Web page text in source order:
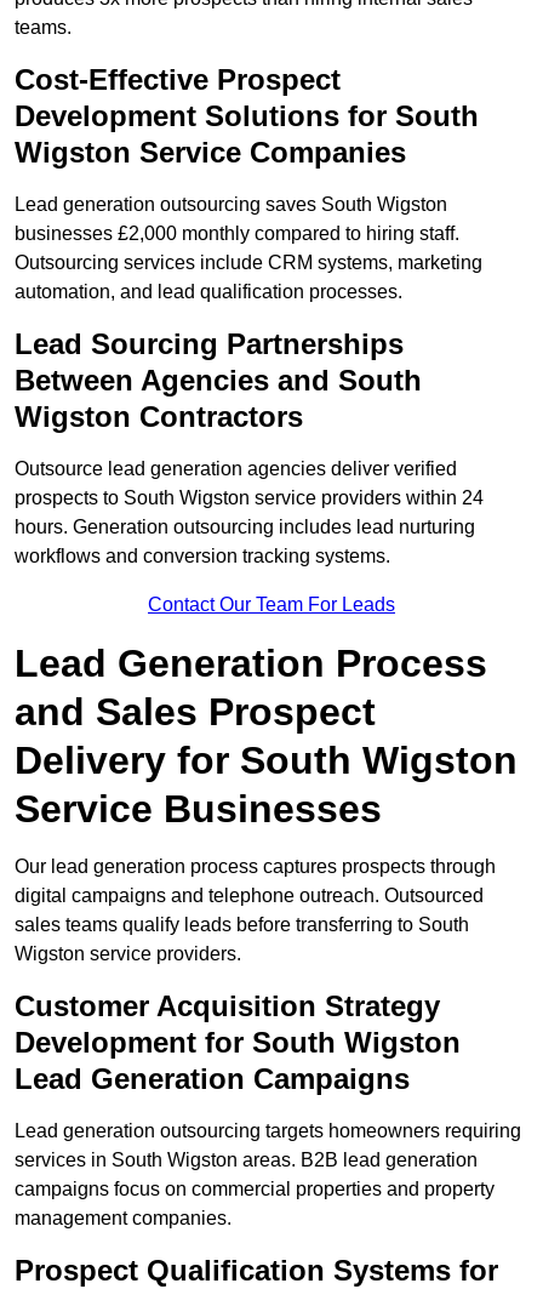
teams.
Cost-Effective Prospect
Development Solutions for South
Wigston Service Companies
Lead generation outsourcing saves South Wigston
businesses £2,000 monthly compared to hiring staff.
Outsourcing services include CRM systems, marketing
automation, and lead qualification processes.
Lead Sourcing Partnerships
Between Agencies and South
Wigston Contractors
Outsource lead generation agencies deliver verified
prospects to South Wigston service providers within 24
hours. Generation outsourcing includes lead nurturing
workflows and conversion tracking systems.
Contact Our Team For Leads
Lead Generation Process
and Sales Prospect
Delivery for South Wigston
Service Businesses
Our lead generation process captures prospects through
digital campaigns and telephone outreach. Outsourced
sales teams qualify leads before transferring to South
Wigston service providers.
Customer Acquisition Strategy
Development for South Wigston
Lead Generation Campaigns
Lead generation outsourcing targets homeowners requiring
services in South Wigston areas. B2B lead generation
campaigns focus on commercial properties and property
management companies.
Prospect Qualification Systems for